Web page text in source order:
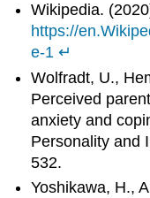
Wikipedia.
https://
e-1 ↵
Wolfradt, U.,
Perceived
anxiety and
Personality and
532.
Yoshikawa, H.,